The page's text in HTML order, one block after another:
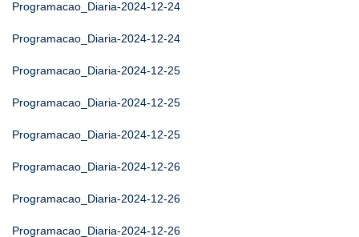
Programacao_Diaria-2024-12-24
Programacao_Diaria-2024-12-24
Programacao_Diaria-2024-12-25
Programacao_Diaria-2024-12-25
Programacao_Diaria-2024-12-25
Programacao_Diaria-2024-12-26
Programacao_Diaria-2024-12-26
Programacao_Diaria-2024-12-26